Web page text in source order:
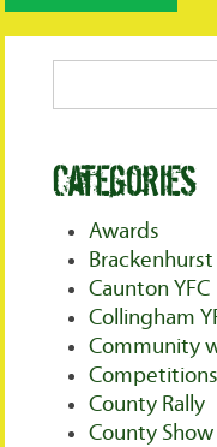
Categories
Awards
Brackenhurst
Caunton YFC
Collingham
Community
Competitions
County Rally
County Show